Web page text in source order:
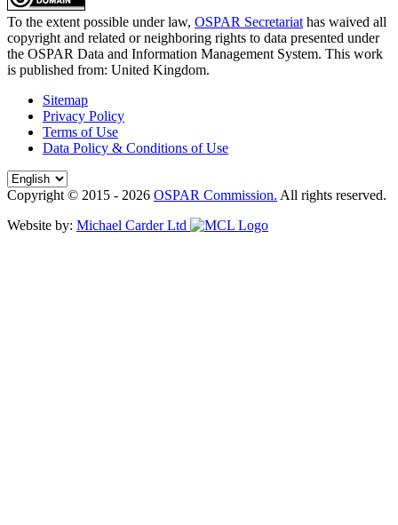
To the extent possible under law, OSPAR Secretariat has waived all
copyright and related or neighboring rights to data presented under
the OSPAR Data and Information Management System. This work
is published from: United Kingdom.
Sitemap
Privacy Policy
Terms of Use
Data Policy & Conditions of Use
Copyright © 2015 - 2026 OSPAR Commission. All rights reserved.
Website by: Michael Carder Ltd